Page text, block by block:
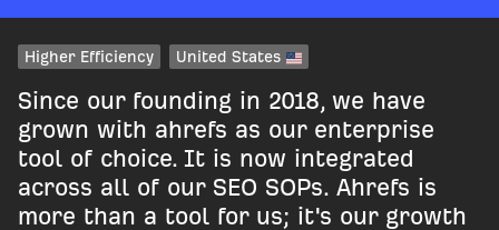
Higher Efficiency United States
Since our founding in 2018, we have
grown with ahrefs as our enterprise
tool of choice. It is now integrated
across all of our SEO SOPs. Ahrefs is
more than a tool for us; it's our growth